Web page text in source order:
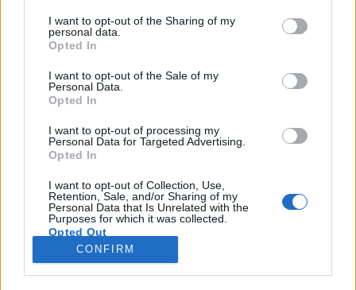
not limited to your visit or usage behaviour. You may click to
grant or deny consent to Google and its third-party tags to
use your data for below specified purposes in below Google
consent section.
I want to opt-out of the Sharing of my
personal data.
Opted In
I want to opt-out of the Sale of my
Personal Data.
Opted In
I want to opt-out of processing my
Personal Data for Targeted Advertising.
Opted In
I want to opt-out of Collection, Use,
Retention, Sale, and/or Sharing of my
Personal Data that Is Unrelated with the
Purposes for which it was collected.
Opted Out
Google consents
CONFIRM
Hogyan lehetséges élő tudáshoz
jutni?
A tanítás és a tanulás természete
Dr. Tóth Emese orvosszexológus
Mit jelent az élő tudás avagy a tudás élete? A tudás
avagy a rendezett információk, itt élnek körülöttünk,
velünk, bennünk. Ez az adott helyzetünk. A tudás
számunkra szükséges, hiszen meg kell tudnunk,
hogy mi ez, hol vagyunk benne, mi zajlik itt, miért és
hogyan éljünk ezzel, vagy hogyan…